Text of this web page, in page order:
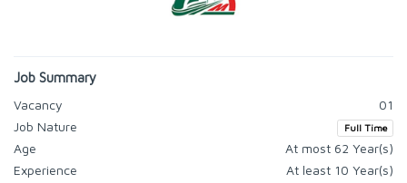
Job Summary
Vacancy
01
Job Nature
Full Time
Age
At most 62 Year(s)
Experience
At least 10 Year(s)